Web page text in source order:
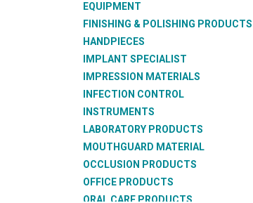
EQUIPMENT
FINISHING & POLISHING PRODUCTS
HANDPIECES
IMPLANT SPECIALIST
IMPRESSION MATERIALS
INFECTION CONTROL
INSTRUMENTS
LABORATORY PRODUCTS
MOUTHGUARD MATERIAL
OCCLUSION PRODUCTS
OFFICE PRODUCTS
ORAL CARE PRODUCTS